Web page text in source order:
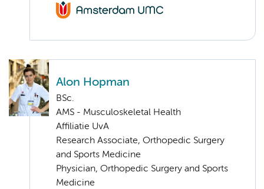
Alon Hopman
BSc.
AMS - Musculoskeletal Health
Affiliatie UvA
Research Associate, Orthopedic Surgery
and Sports Medicine
Physician, Orthopedic Surgery and Sports
Medicine